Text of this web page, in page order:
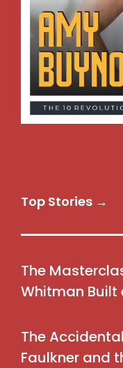
Top Stories →
The
Whitman Built
The
Faulkner and